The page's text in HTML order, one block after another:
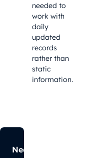
needed to
work with
daily
updated
records
rather than
static
information.
Need